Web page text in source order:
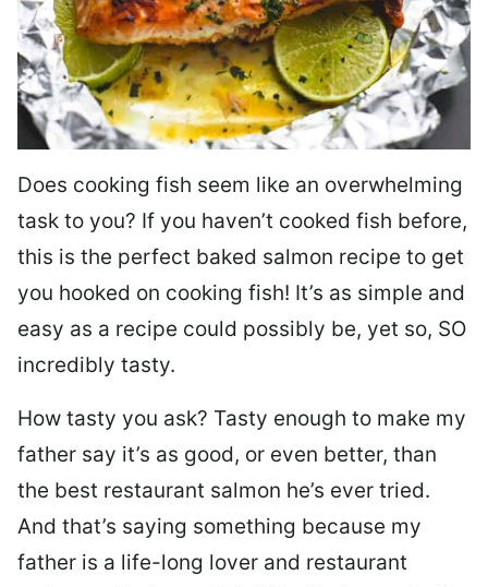
Does cooking fish seem like an overwhelming
task to you? If you haven’t cooked fish before,
this is the perfect baked salmon recipe to get
you hooked on cooking fish! It’s as simple and
easy as a recipe could possibly be, yet so, SO
incredibly tasty.
How tasty you ask? Tasty enough to make my
father say it’s as good, or even better, than
the best restaurant salmon he’s ever tried.
And that’s saying something because my
father is a life-long lover and restaurant